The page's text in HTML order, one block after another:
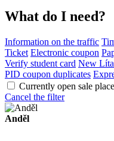
What do I need?
Information on the traffic
Ticket Electronic coupon
Verify student card New
PID coupon duplicates
Currently open sale
Cancel the filter
Anděl